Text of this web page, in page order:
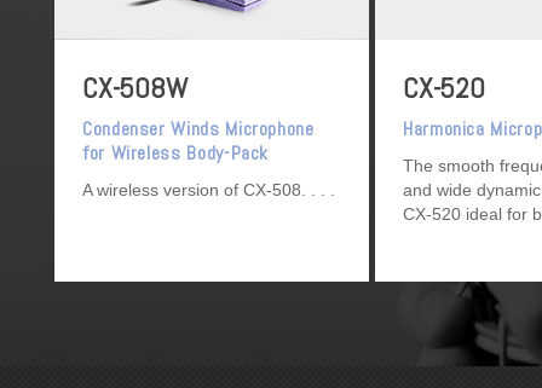
CX-508W
Condenser Winds Microphone
for Wireless Body-Pack
Transmitter
A wireless version of CX-508.
CX-520
Harmonica
The smooth
and wide
CX-520 ideal for